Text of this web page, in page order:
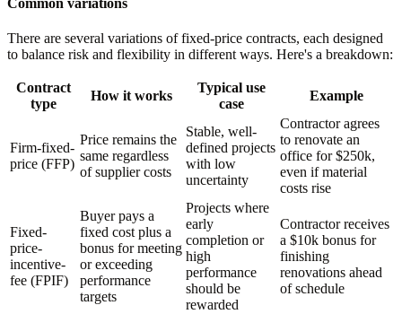
There are several variations of fixed-price contracts, each designed
to balance risk and flexibility in different ways. Here's a breakdown:
Contract
type
How it works
Typical use
case
Example
Firm-fixed-
price (FFP)
Price remains the
same regardless
of supplier costs
Stable, well-
defined projects
with low
uncertainty
Contractor agrees
to renovate an
office for $250k,
even if material
costs rise
Fixed-
price-
incentive-
fee (FPIF)
Buyer pays a
fixed cost plus a
bonus for meeting
or exceeding
performance
targets
Projects where
early
completion or
high
performance
should be
rewarded
Contractor receives
a $10k bonus for
finishing
renovations ahead
of schedule